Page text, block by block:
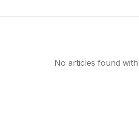
No articles found with